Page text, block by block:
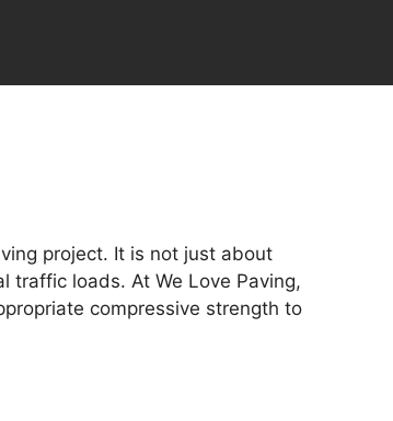
project. It is not just about
traffic loads. At We Love Paving,
compressive strength to